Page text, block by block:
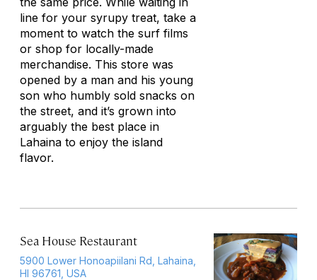
line for your syrupy treat, take a
moment to watch the surf films
or shop for locally-made
merchandise. This store was
opened by a man and his young
son who humbly sold snacks on
the street, and it’s grown into
arguably the best place in
Lahaina to enjoy the island
flavor.
Sea House Restaurant
5900 Lower Honoapiilani Rd, Lahaina,
HI 96761, USA